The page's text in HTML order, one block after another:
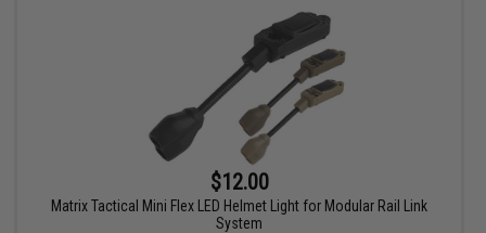
$12.00
Matrix Tactical Mini Flex LED Helmet Light for Modular Rail Link
System